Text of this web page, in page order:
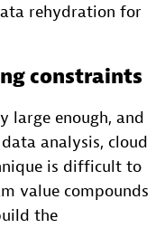
rehydration for
constraints
large enough, and
analysis, cloud
is difficult to
value compounds
the